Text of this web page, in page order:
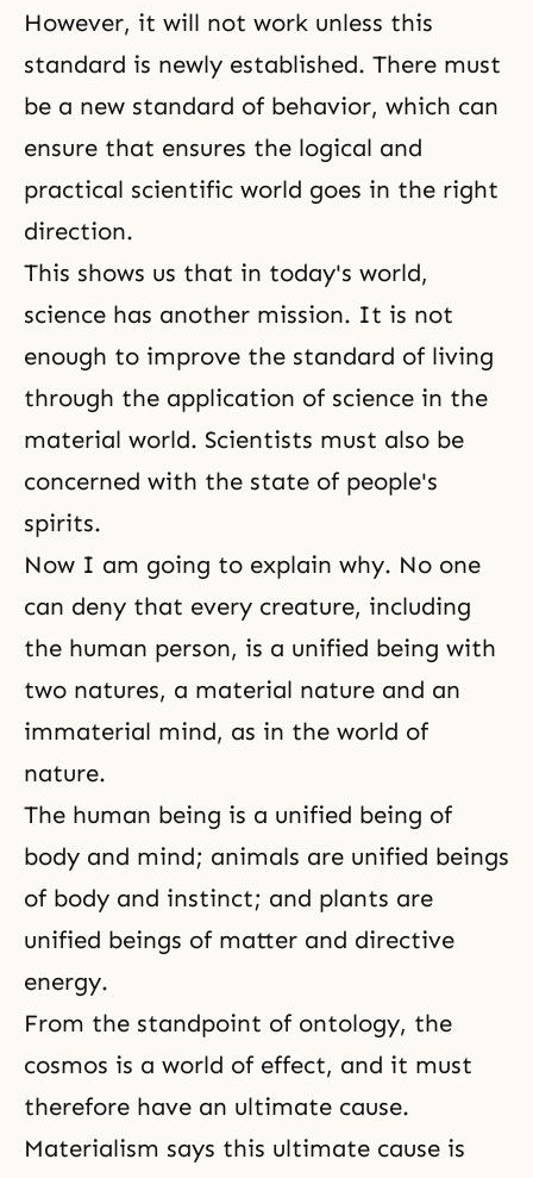
However, it will not work unless this
standard is newly established. There must
be a new standard of behavior, which can
ensure that ensures the logical and
practical scientific world goes in the right
direction.
This shows us that in today's world,
science has another mission. It is not
enough to improve the standard of living
through the application of science in the
material world. Scientists must also be
concerned with the state of people's
spirits.
Now I am going to explain why. No one
can deny that every creature, including
the human person, is a unified being with
two natures, a material nature and an
immaterial mind, as in the world of
nature.
The human being is a unified being of
body and mind; animals are unified beings
of body and instinct; and plants are
unified beings of matter and directive
energy.
From the standpoint of ontology, the
cosmos is a world of effect, and it must
therefore have an ultimate cause.
Materialism says this ultimate cause is